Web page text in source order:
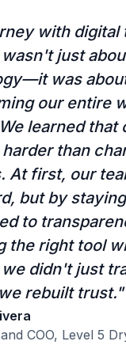
with digital
just
was
our entire
learned that
than
At first, our
but by staying
to
the right tool
didn't just
rebuilt trust."
COO, Level 5